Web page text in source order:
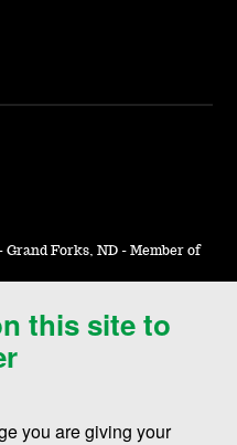
this site to
you are giving your
Forks, ND - Member of